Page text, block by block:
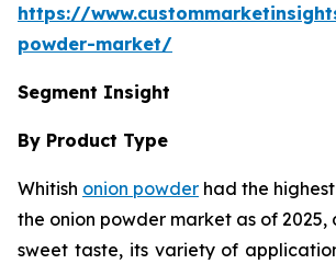
https://
powder-market/
Segment Insight
By Product Type
Whitish onion powder had the
the onion powder market as of 2025,
sweet taste, its variety of